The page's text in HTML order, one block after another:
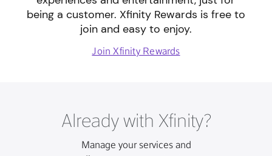
being a customer. Xfinity Rewards is free to
join and easy to enjoy.
Join Xfinity Rewards
Already with Xfinity?
Manage your services and